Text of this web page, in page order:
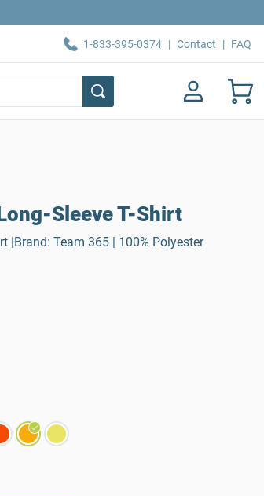
1-833-395-0374 | Contact | FAQ
Sleeve T-Shirt
|Brand: Team 365 | 100% Polyester